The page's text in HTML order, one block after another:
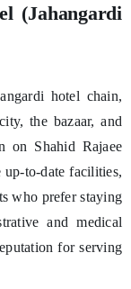
(Jahangardi
hotel chain,
the bazaar, and
on Shahid Rajaee
up-to-date facilities,
who prefer staying
and medical
for serving